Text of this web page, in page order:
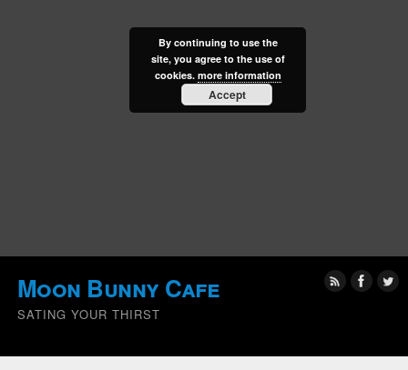
Moon Bunny Cafe
SATING YOUR THIRST
By continuing to use the
site, you agree to the use of
cookies. more information
Accept